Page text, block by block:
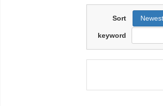
Sort Newest
keyword